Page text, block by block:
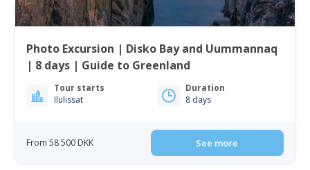
Photo Excursion | Disko Bay and Uummannaq
| 8 days | Guide to Greenland
Tour starts
Ilulissat
Duration
8 days
From 58 500 DKK See more